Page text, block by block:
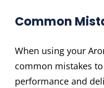
Common
When using your
common mistakes
performance and